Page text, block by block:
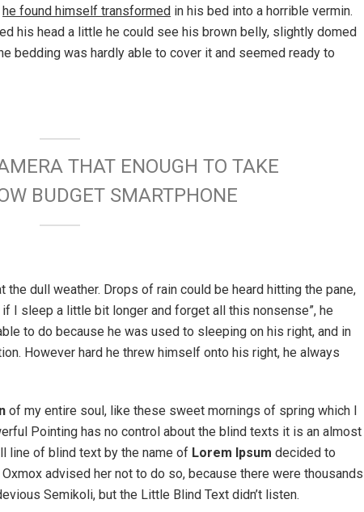
he found himself transformed in his bed into a horrible vermin.
his head a little he could see his brown belly, slightly domed
bedding was hardly able to cover it and seemed ready to
THAT ENOUGH TO TAKE
BUDGET SMARTPHONE
dull weather. Drops of rain could be heard hitting the pane,
I sleep a little bit longer and forget all this nonsense”, he
to do because he was used to sleeping on his right, and in
However hard he threw himself onto his right, he always
of my entire soul, like these sweet mornings of spring which I
Pointing has no control about the blind texts it is an almost
line of blind text by the name of Lorem Ipsum decided to
advised her not to do so, because there were thousands
Semikoli, but the Little Blind Text didn’t listen.